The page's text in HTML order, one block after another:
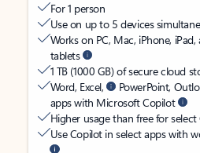
For 1 person
Use on up to 5 devices
Works on PC, Mac, iPhone,
tablets
1 TB (1000 GB) of secure cloud
Word, Excel,
PowerPoint,
apps with Microsoft Copilot
Higher usage than free for
Use Copilot in select apps with